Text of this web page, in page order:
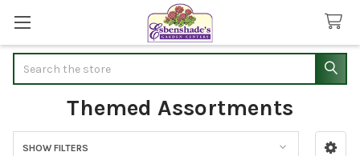
Themed Assortments
SHOW FILTERS